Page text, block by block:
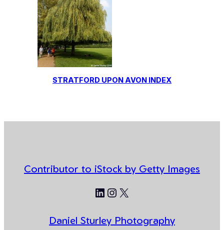
STRATFORD UPON AVON INDEX
Contributor to iStock by Getty Images
LinkedIn
Instagram
X
Daniel Sturley Photography